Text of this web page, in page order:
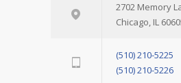
2702 Memory
Chicago, IL
(510) 210-5225
(510) 210-5226